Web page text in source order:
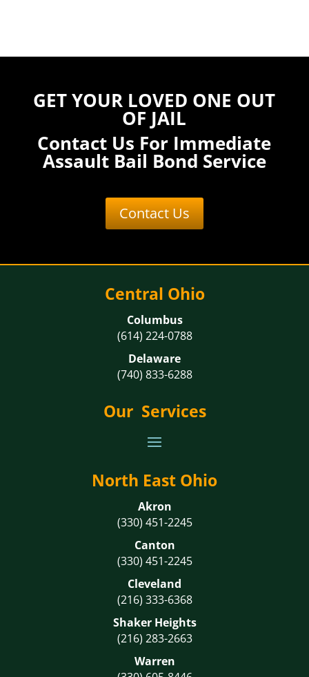
GET YOUR LOVED ONE OUT
OF JAIL
Contact Us For Immediate
Assault Bail Bond Service
Contact Us
Central Ohio
Columbus
(614) 224-0788
Delaware
(740) 833-6288
Our Services
North East Ohio
Akron
(330) 451-2245
Canton
(330) 451-2245
Cleveland
(216) 333-6368
Shaker Heights
(216) 283-2663
Warren